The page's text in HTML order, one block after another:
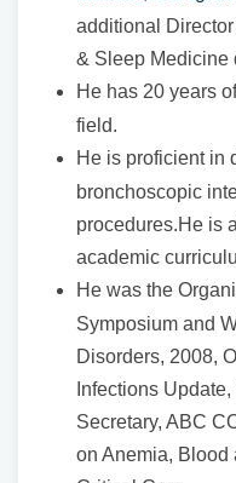
additional
& Sleep Medicine
He has 20 years
field.
He is proficient in
bronchoscopic
procedures.He is
academic
He was the
Symposium and
Disorders, 2008,
Infections
Secretary, ABC
on Anemia, Blood